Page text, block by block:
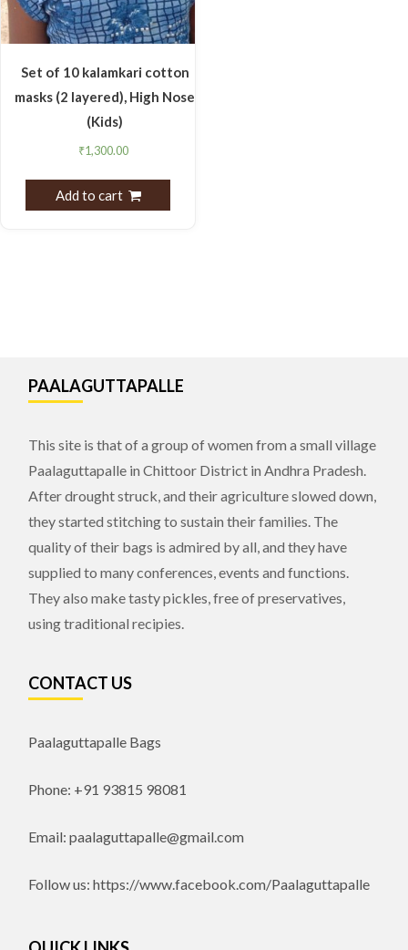
Set of 10 kalamkari cotton
masks (2 layered), High Nose
(Kids)
₹1,300.00
Add to cart
PAALAGUTTAPALLE
This site is that of a group of women from a small village
Paalaguttapalle in Chittoor District in Andhra Pradesh.
After drought struck, and their agriculture slowed down,
they started stitching to sustain their families. The
quality of their bags is admired by all, and they have
supplied to many conferences, events and functions.
They also make tasty pickles, free of preservatives,
using traditional recipies.
CONTACT US
Paalaguttapalle Bags
Phone: +91 93815 98081
Email: paalaguttapalle@gmail.com
Follow us: https://www.facebook.com/Paalaguttapalle